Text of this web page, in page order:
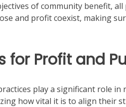
of community benefit,
and profit coexist, making
for Profit and
play a significant role
how vital it is to align their